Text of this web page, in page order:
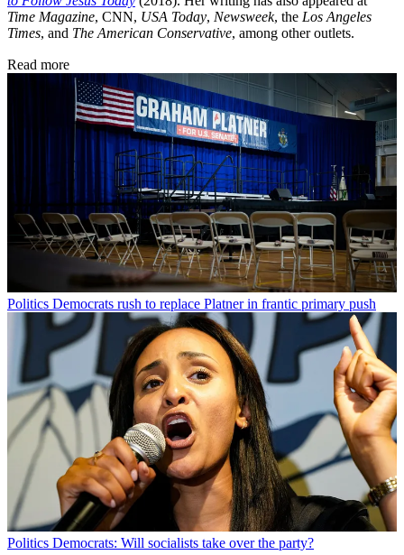
Time Magazine, CNN, USA Today, Newsweek, the Los Angeles
Times, and The American Conservative, among other outlets.
Read more
Politics Democrats rush to replace Platner in frantic primary push
Politics Democrats: Will socialists take over the party?